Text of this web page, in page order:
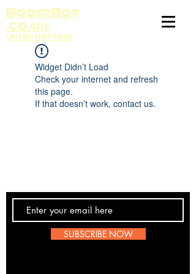
BoomBop
.co.uk
UK HIP HOP HUB
Widget Didn’t Load
Check your internet and refresh
this page.
If that doesn’t work, contact us.
SUBSCRIBE NOW